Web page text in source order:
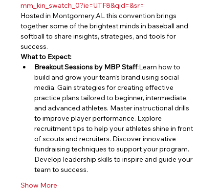
mm_kin_swatch_0?ie=UTF8&qid=&sr=
Hosted in Montgomery,AL this convention brings
together some of the brightest minds in baseball and
softball to share insights, strategies, and tools for
success.
What to Expect:
Breakout Sessions by MBP Staff:Learn how to
build and grow your team’s brand using social
media. Gain strategies for creating effective
practice plans tailored to beginner, intermediate,
and advanced athletes. Master instructional drills
to improve player performance. Explore
recruitment tips to help your athletes shine in front
of scouts and recruiters. Discover innovative
fundraising techniques to support your program.
Develop leadership skills to inspire and guide your
team to success.
Show More